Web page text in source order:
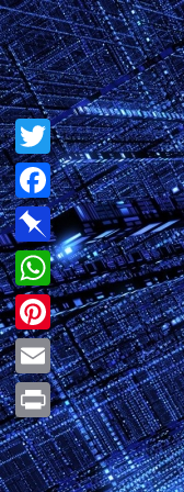
Twitter
Facebook
Pinboard
WhatsApp
Pinterest
Email
Print